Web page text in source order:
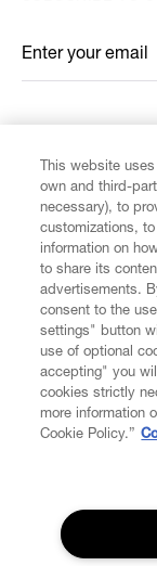
CUSTOMER
LEGAL
DIGITAL
ABOUT VIVIENNE
Enter your email
*
SUBSCRIBE
Join the Vivienne
to our latest news
events.
This website
own and third-
necessary), to
customizations,
information on
to share its
advertisements.
consent to the
settings" button
use of optional
accepting" you
cookies strictly
more information
Cookie Policy.”